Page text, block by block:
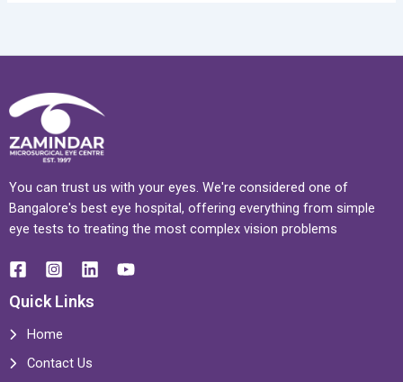
You can trust us with your eyes. We're considered one of
Bangalore's best eye hospital, offering everything from simple
eye tests to treating the most complex vision problems
Quick Links
Home
Contact Us